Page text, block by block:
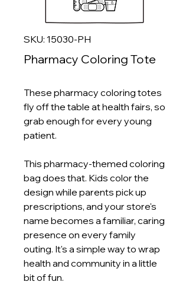
SKU: 15030-PH
Pharmacy Coloring Tote
These pharmacy coloring totes
fly off the table at health fairs, so
grab enough for every young
patient.
This pharmacy-themed coloring
bag does that. Kids color the
design while parents pick up
prescriptions, and your store's
name becomes a familiar, caring
presence on every family
outing. It's a simple way to wrap
health and community in a little
bit of fun.